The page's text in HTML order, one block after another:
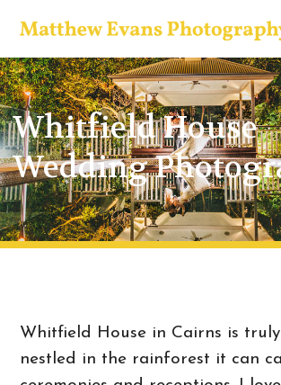
Whitfield House
Wedding
Whitfield House in Cairns is truly
nestled in the rainforest it can